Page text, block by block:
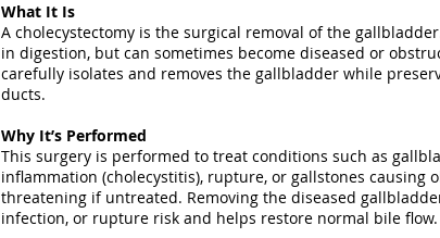
What It Is
A cholecystectomy is the surgical removal of the
in digestion, but can sometimes become diseased or
carefully isolates and removes the gallbladder while
ducts.
Why It’s Performed
This surgery is performed to treat conditions such as
inflammation (cholecystitis), rupture, or gallstones causing
threatening if untreated. Removing the diseased
infection, or rupture risk and helps restore normal bile flow.